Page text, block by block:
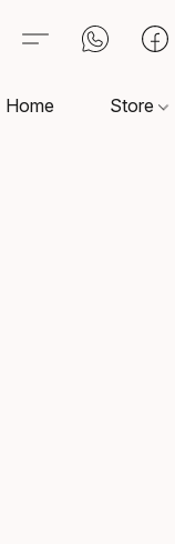
Home Store